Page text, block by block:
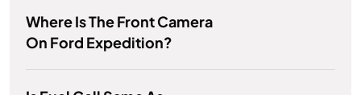
Where Is The Front Camera
On Ford Expedition?